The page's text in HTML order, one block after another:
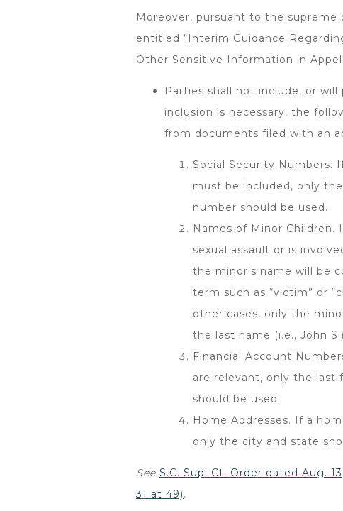
Moreover, pursuant to the supreme
entitled “Interim Guidance
Other Sensitive Information in
Parties shall not include, or
inclusion is necessary, the
from documents filed with an
Social Security Numbers.
must be included, only
number should be used.
Names of Minor
sexual assault or is
the minor’s name will be
term such as “victim” or
other cases, only the
the last name (i.e., John
Financial Account
are relevant, only the last
should be used.
Home Addresses. If a
only the city and state
See S.C. Sup. Ct. Order dated Aug.
31 at 49).